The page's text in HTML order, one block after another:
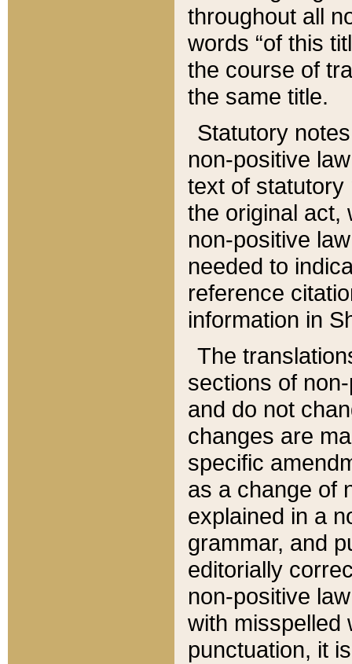
throughout all
words “of this
the course of
the same title.
Statutory
non-positive
text of statutory
the original act,
non-positive
needed to
reference
information in
The
sections of
and do not
changes are
specific
as a change of
explained in a
grammar, and
editorially
non-positive
with misspelled
punctuation, it